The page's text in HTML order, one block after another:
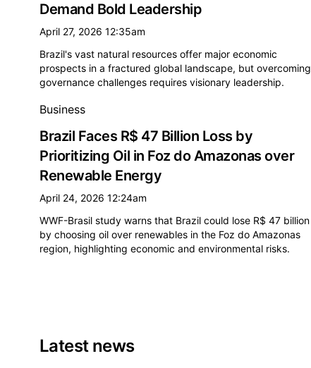
Demand Bold Leadership
April 27, 2026 12:35am
Brazil's vast natural resources offer major economic
prospects in a fractured global landscape, but overcoming
governance challenges requires visionary leadership.
Business
Brazil Faces R$ 47 Billion Loss by
Prioritizing Oil in Foz do Amazonas over
Renewable Energy
April 24, 2026 12:24am
WWF-Brasil study warns that Brazil could lose R$ 47 billion
by choosing oil over renewables in the Foz do Amazonas
region, highlighting economic and environmental risks.
Latest news